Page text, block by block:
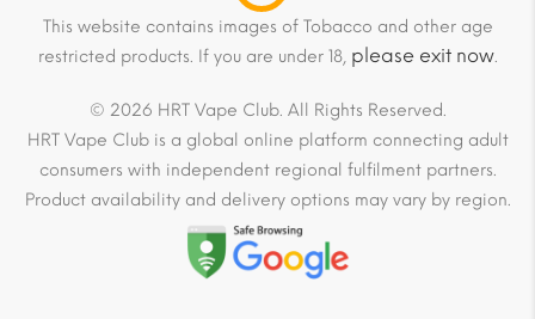
This website contains images of Tobacco and other age
restricted products. If you are under 18, please exit now.
© 2026 HRT Vape Club. All Rights Reserved.
HRT Vape Club is a global online platform connecting adult
consumers with independent regional fulfilment partners.
Product availability and delivery options may vary by region.